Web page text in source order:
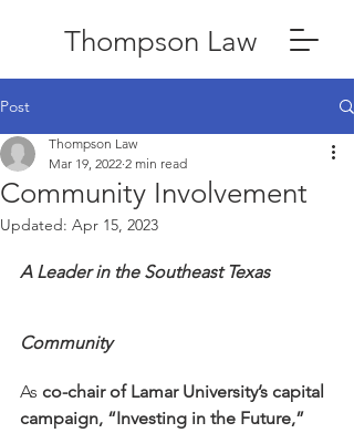
Thompson Law
Post
Community Involvement
Thompson Law
Mar 19, 2022 2 min read
Updated: Apr 15, 2023
A Leader in the Southeast Texas
Community
As co-chair of Lamar University’s capital
campaign, “Investing in the Future,”